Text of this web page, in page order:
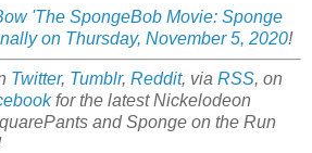
'The SpongeBob Movie: Sponge
on Thursday, November 5, 2020!
Twitter, Tumblr, Reddit, via RSS, on
for the latest Nickelodeon
and Sponge on the Run